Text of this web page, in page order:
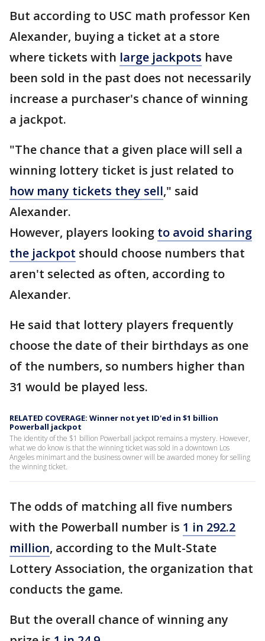
But according to USC math professor Ken
Alexander, buying a ticket at a store
where tickets with large jackpots have
been sold in the past does not necessarily
increase a purchaser's chance of winning
a jackpot.
"The chance that a given place will sell a
winning lottery ticket is just related to
how many tickets they sell," said
Alexander.
However, players looking to avoid sharing
the jackpot should choose numbers that
aren't selected as often, according to
Alexander.
He said that lottery players frequently
choose the date of their birthdays as one
of the numbers, so numbers higher than
31 would be played less.
RELATED COVERAGE: Winner not yet ID'ed in $1 billion
Powerball jackpot
The identity of the $1 billion Powerball jackpot remains a mystery. However,
what we do know is that the winning ticket was sold in a downtown Los
Angeles minimart and the business owner will be awarded money for selling
the winning ticket.
The odds of matching all five numbers
with the Powerball number is 1 in 292.2
million, according to the Mult-State
Lottery Association, the organization that
conducts the game.
But the overall chance of winning any